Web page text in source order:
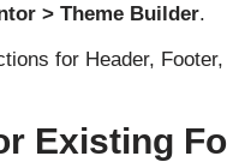
> Theme Builder.
for Header,
Existing